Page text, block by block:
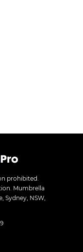
prohibited.
Mumbrella
Sydney, NSW,